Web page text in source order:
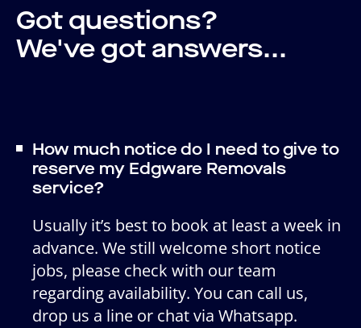
Got questions?
We've got answers...
How much notice do I need to give to
reserve my Edgware Removals
service?
Usually it’s best to book at least a week in
advance. We still welcome short notice
jobs, please check with our team
regarding availability. You can call us,
drop us a line or chat via Whatsapp.